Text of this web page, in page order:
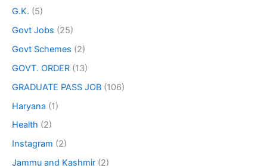
G.K. (5)
Govt Jobs (25)
Govt Schemes (2)
GOVT. ORDER (13)
GRADUATE PASS JOB (106)
Haryana (1)
Health (2)
Instagram (2)
Jammu and Kashmir (2)